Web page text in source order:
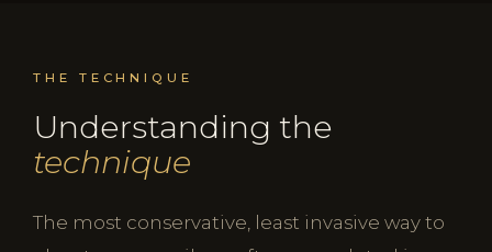
THE TECHNIQUE
Understanding the
technique
The most conservative, least invasive way to